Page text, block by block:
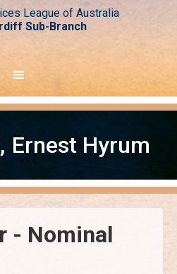
League of Australia
Sub-Branch
, Ernest Hyrum
- Nominal